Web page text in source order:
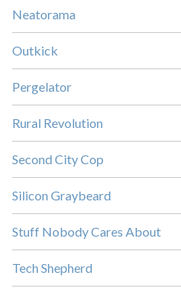
Neatorama
Outkick
Pergelator
Rural Revolution
Second City Cop
Silicon Graybeard
Stuff Nobody Cares About
Tech Shepherd